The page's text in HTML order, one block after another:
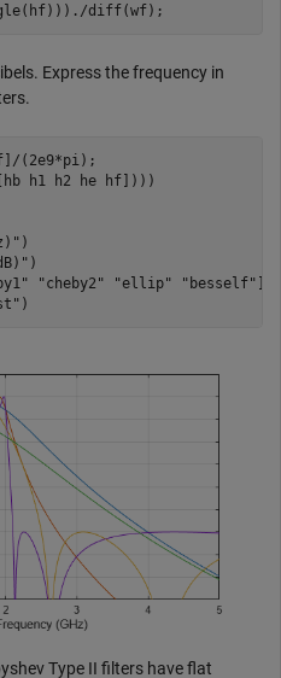
diff(wf);
Express the frequency in
(2e9*pi);
h1 h2 he hf])))
)
)
"cheby2" "ellip" "besself"
)
Type II filters have flat